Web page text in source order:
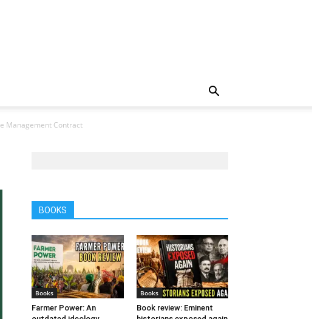
Management Contract
BOOKS
Books
Farmer Power: An
Books
Book review: Eminent